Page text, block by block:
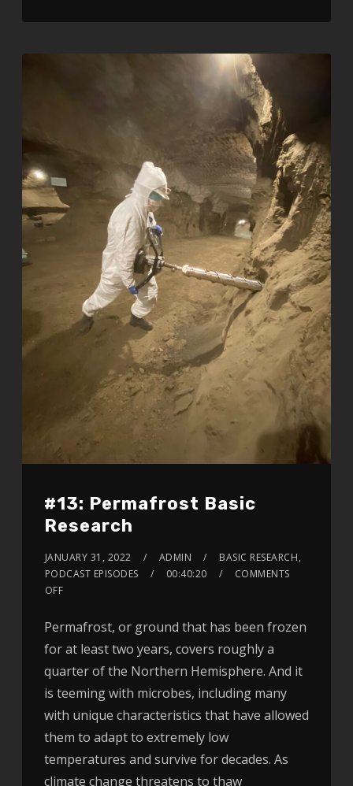
#13: Permafrost Basic
Research
JANUARY 31, 2022 ADMIN BASIC RESEARCH,
PODCAST EPISODES
00:40:20
COMMENTS
OFF
Permafrost, or ground that has been frozen
for at least two years, covers roughly a
quarter of the Northern Hemisphere. And it
is teeming with microbes, including many
with unique characteristics that have allowed
them to adapt to extremely low
temperatures and survive for decades. As
climate change threatens to thaw